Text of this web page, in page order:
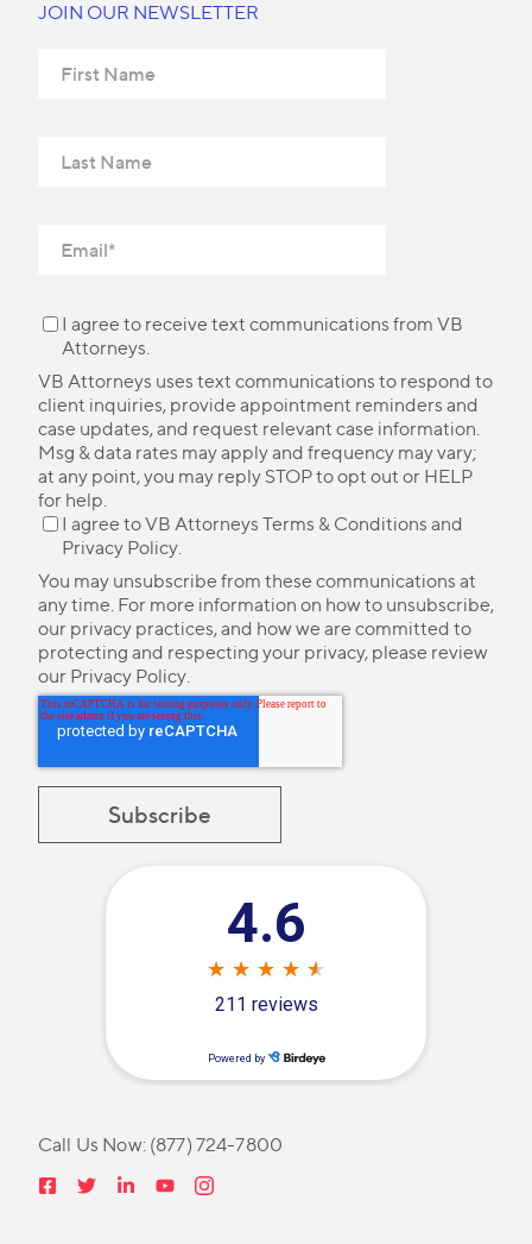
JOIN OUR NEWSLETTER
I agree to receive text communications from VB
Attorneys.
VB Attorneys uses text communications to respond to
client inquiries, provide appointment reminders and
case updates, and request relevant case information.
Msg & data rates may apply and frequency may vary;
at any point, you may reply STOP to opt out or HELP
for help.
I agree to VB Attorneys Terms & Conditions and
Privacy Policy.
You may unsubscribe from these communications at
any time. For more information on how to unsubscribe,
our privacy practices, and how we are committed to
protecting and respecting your privacy, please review
our Privacy Policy.
Call Us Now: (877) 724-7800